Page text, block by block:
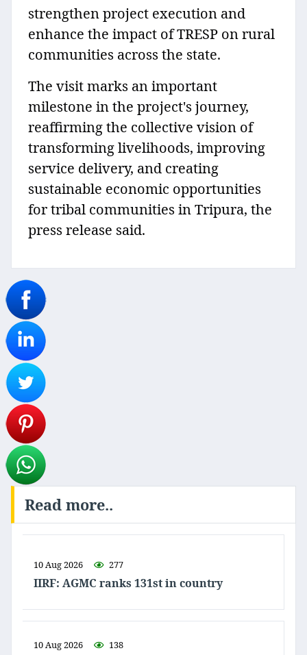
strengthen project execution and
enhance the impact of TRESP on rural
communities across the state.
The visit marks an important
milestone in the project's journey,
reaffirming the collective vision of
transforming livelihoods, improving
service delivery, and creating
sustainable economic opportunities
for tribal communities in Tripura, the
press release said.
Read more..
10 Aug 2026 277
IIRF: AGMC ranks 131st in country
10 Aug 2026 138